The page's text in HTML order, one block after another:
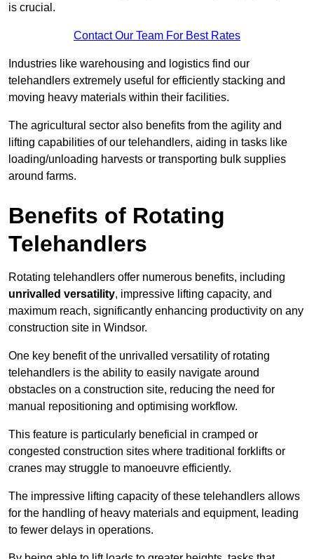
is crucial.
Contact Our Team For Best Rates
Industries like warehousing and logistics find our
telehandlers extremely useful for efficiently stacking and
moving heavy materials within their facilities.
The agricultural sector also benefits from the agility and
lifting capabilities of our telehandlers, aiding in tasks like
loading/unloading harvests or transporting bulk supplies
around farms.
Benefits of Rotating
Telehandlers
Rotating telehandlers offer numerous benefits, including
unrivalled versatility, impressive lifting capacity, and
maximum reach, significantly enhancing productivity on any
construction site in Windsor.
One key benefit of the unrivalled versatility of rotating
telehandlers is the ability to easily navigate around
obstacles on a construction site, reducing the need for
manual repositioning and optimising workflow.
This feature is particularly beneficial in cramped or
congested construction sites where traditional forklifts or
cranes may struggle to manoeuvre efficiently.
The impressive lifting capacity of these telehandlers allows
for the handling of heavy materials and equipment, leading
to fewer delays in operations.